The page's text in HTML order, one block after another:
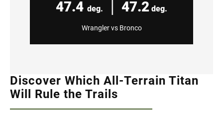
47.4 deg. 47.2 deg.
Wrangler vs Bronco
Discover Which All-Terrain Titan
Will Rule the Trails